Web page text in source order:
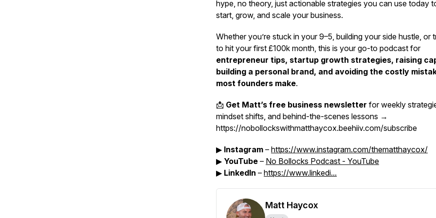
hype, no theory, just actionable strategies you can use today
start, grow, and scale your business.
Whether you’re stuck in your 9–5, building your side hustle, or
to hit your first £100k month, this is your go-to podcast for
entrepreneur tips, startup growth strategies, raising
building a personal brand, and avoiding the costly
most founders make.
📩 Get Matt’s free business newsletter for weekly
mindset shifts, and behind-the-scenes lessons →
https://nobollockswithmatthaycox.beehiiv.com/subscribe
▶ Instagram – https://www.instagram.com/thematthaycox/
▶ YouTube – No Bollocks Podcast - YouTube
▶ LinkedIn – https://www.linkedi...
Matt Haycox